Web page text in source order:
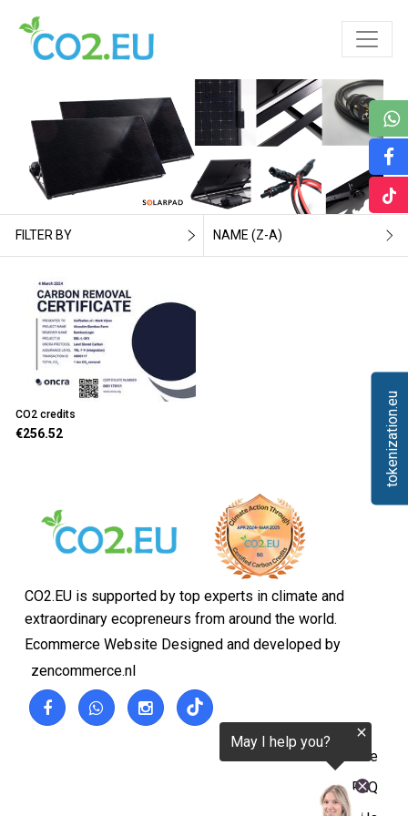
FILTER BY NAME (Z-A)
CO2 credits
€256.52
CO2.EU is supported by top experts in climate and
extraordinary ecopreneurs from around the world.
Ecommerce Website Designed and developed by
zencommerce.nl
Home
FAQ
tokenization.eu